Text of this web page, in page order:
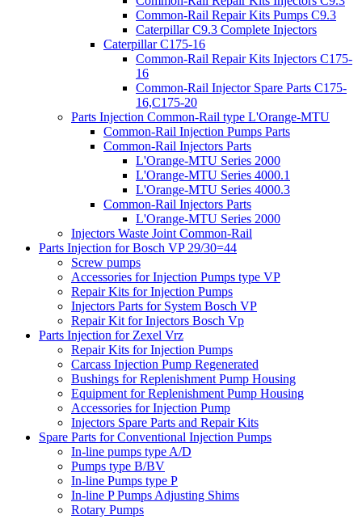
Common-Rail Repair Kits Pumps C9.3
Caterpillar C9.3 Complete Injectors
Caterpillar C175-16
Common-Rail Repair Kits Injectors C175-
16
Common-Rail Injector Spare Parts C175-
16,C175-20
Parts Injection Common-Rail type L'Orange-MTU
Common-Rail Injection Pumps Parts
Common-Rail Injectors Parts
L'Orange-MTU Series 2000
L'Orange-MTU Series 4000.1
L'Orange-MTU Series 4000.3
Common-Rail Injectors Parts
L'Orange-MTU Series 2000
Injectors Waste Joint Common-Rail
Parts Injection for Bosch VP 29/30=44
Screw pumps
Accessories for Injection Pumps type VP
Repair Kits for Injection Pumps
Injectors Parts for System Bosch VP
Repair Kit for Injectors Bosch Vp
Parts Injection for Zexel Vrz
Repair Kits for Injection Pumps
Carcass Injection Pump Regenerated
Bushings for Replenishment Pump Housing
Equipment for Replenishment Pump Housing
Accessories for Injection Pump
Injectors Spare Parts and Repair Kits
Spare Parts for Conventional Injection Pumps
In-line pumps type A/D
Pumps type B/BV
In-line Pumps type P
In-line P Pumps Adjusting Shims
Rotary Pumps